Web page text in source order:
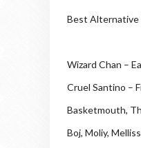
Best Alternative
Wizard Chan –
Cruel Santino –
Basketmouth,
Boj, Moliy,